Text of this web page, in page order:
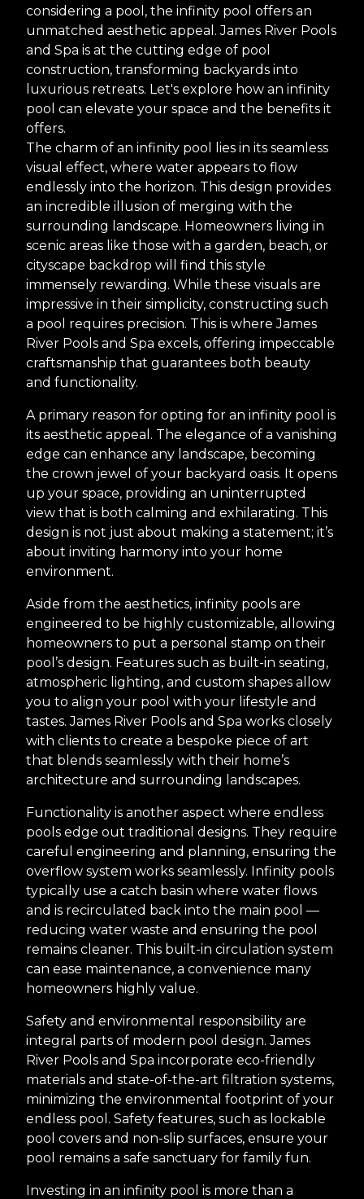
considering a pool, the infinity pool offers an
unmatched aesthetic appeal. James River Pools
and Spa is at the cutting edge of pool
construction, transforming backyards into
luxurious retreats. Let's explore how an infinity
pool can elevate your space and the benefits it
offers.
The charm of an infinity pool lies in its seamless
visual effect, where water appears to flow
endlessly into the horizon. This design provides
an incredible illusion of merging with the
surrounding landscape. Homeowners living in
scenic areas like those with a garden, beach, or
cityscape backdrop will find this style
immensely rewarding. While these visuals are
impressive in their simplicity, constructing such
a pool requires precision. This is where James
River Pools and Spa excels, offering impeccable
craftsmanship that guarantees both beauty
and functionality.
A primary reason for opting for an infinity pool is
its aesthetic appeal. The elegance of a vanishing
edge can enhance any landscape, becoming
the crown jewel of your backyard oasis. It opens
up your space, providing an uninterrupted
view that is both calming and exhilarating. This
design is not just about making a statement; it’s
about inviting harmony into your home
environment.
Aside from the aesthetics, infinity pools are
engineered to be highly customizable, allowing
homeowners to put a personal stamp on their
pool’s design. Features such as built-in seating,
atmospheric lighting, and custom shapes allow
you to align your pool with your lifestyle and
tastes. James River Pools and Spa works closely
with clients to create a bespoke piece of art
that blends seamlessly with their home’s
architecture and surrounding landscapes.
Functionality is another aspect where endless
pools edge out traditional designs. They require
careful engineering and planning, ensuring the
overflow system works seamlessly. Infinity pools
typically use a catch basin where water flows
and is recirculated back into the main pool —
reducing water waste and ensuring the pool
remains cleaner. This built-in circulation system
can ease maintenance, a convenience many
homeowners highly value.
Safety and environmental responsibility are
integral parts of modern pool design. James
River Pools and Spa incorporate eco-friendly
materials and state-of-the-art filtration systems,
minimizing the environmental footprint of your
endless pool. Safety features, such as lockable
pool covers and non-slip surfaces, ensure your
pool remains a safe sanctuary for family fun.
Investing in an infinity pool is more than a